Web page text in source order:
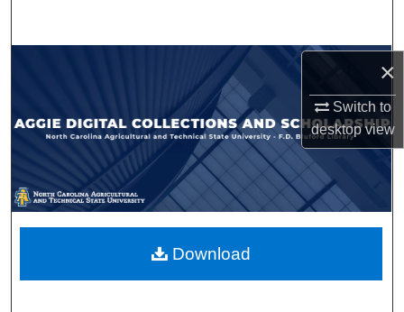
×
Switch to
desktopview
Browse Collections
My Account
About
Digital Commons Network™
Download